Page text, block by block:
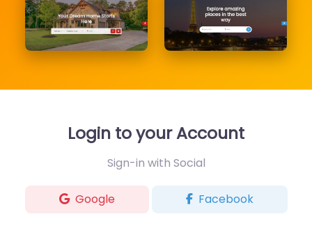
Login to your Account
Sign-in with Social
Google Facebook